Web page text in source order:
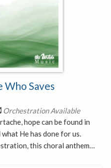
Who Saves
Orchestration Available
hope can be found in
He has done for us.
this choral anthem…